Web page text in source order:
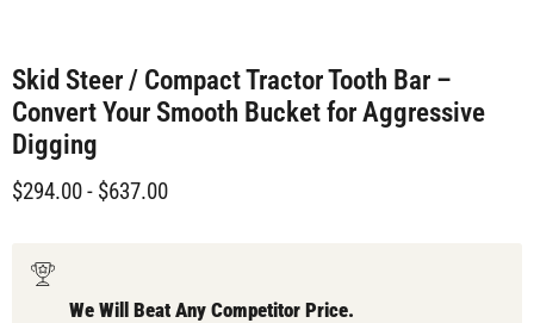
Skid Steer / Compact Tractor Tooth Bar –
Convert Your Smooth Bucket for Aggressive
Digging
$294.00- $637.00
We Will Beat Any Competitor Price.